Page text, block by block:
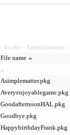
> books > Entertainment >
File name
..
Asimplematter.pkg
Averyenjoyablegame.pkg
GoodafternoonHAL.pkg
Goodbye.pkg
HappybirthdayFrank.pkg